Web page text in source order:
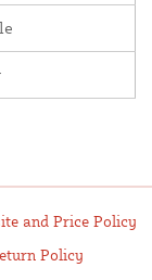
and Price Policy
Policy